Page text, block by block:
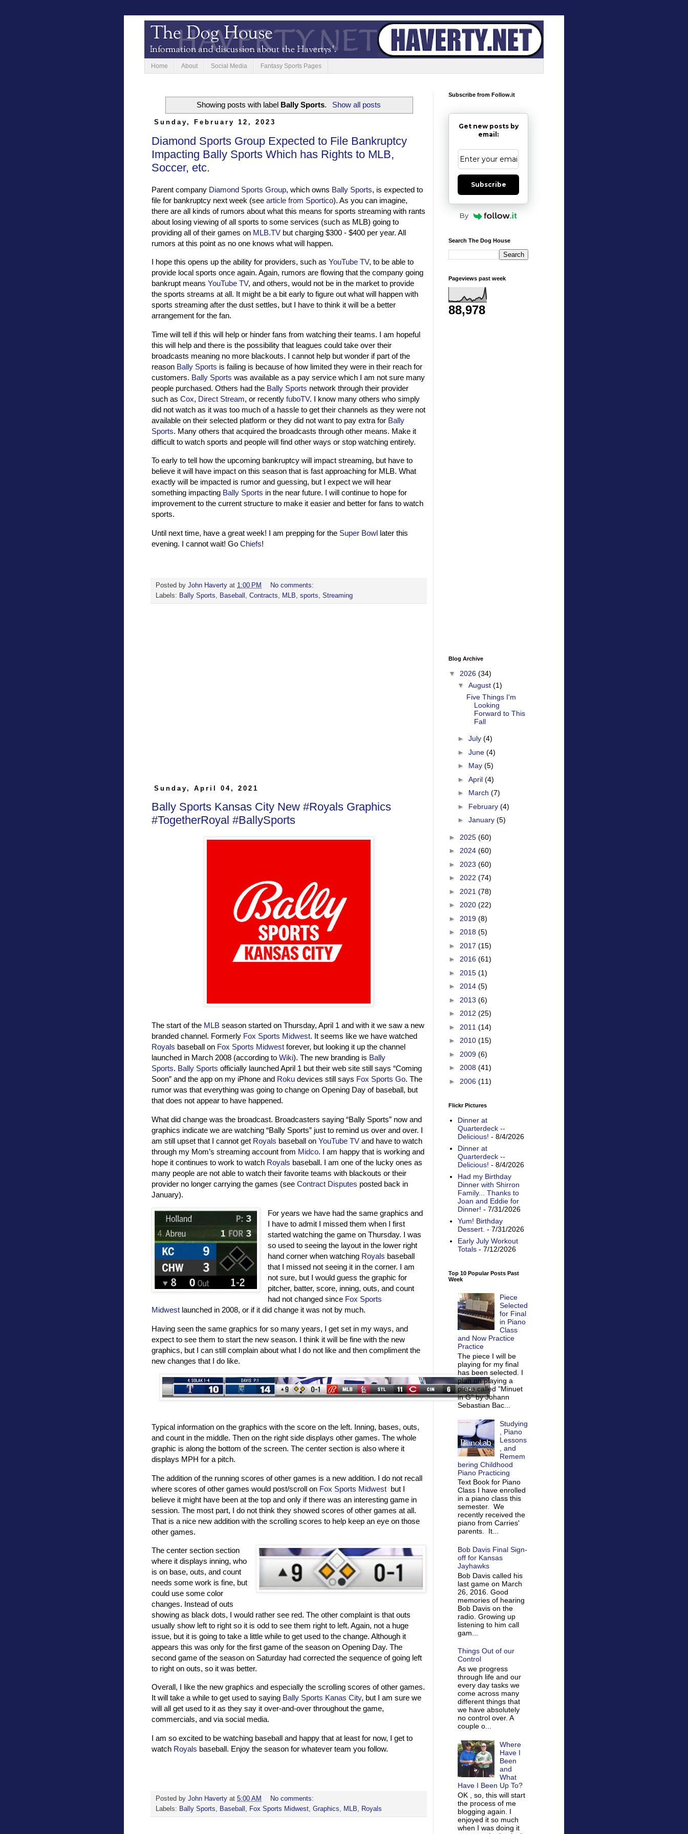
Home About Social Media Fantasy Sports Pages
Showing posts with label Bally Sports. Show all posts
Sunday, February 12, 2023
Diamond Sports Group Expected to File Bankruptcy
Impacting Bally Sports Which has Rights to MLB,
Soccer, etc.
Parent company Diamond Sports Group, which owns Bally Sports, is expected to
file for bankruptcy next week (see article from Sportico). As you can imagine,
there are all kinds of rumors about what this means for sports streaming with rants
about losing viewing of all sports to some services (such as MLB) going to
providing all of their games on MLB.TV but charging $300 - $400 per year. All
rumors at this point as no one knows what will happen.
I hope this opens up the ability for providers, such as YouTube TV, to be able to
provide local sports once again. Again, rumors are flowing that the company going
bankrupt means YouTube TV, and others, would not be in the market to provide
the sports streams at all. It might be a bit early to figure out what will happen with
sports streaming after the dust settles, but I have to think it will be a better
arrangement for the fan.
Time will tell if this will help or hinder fans from watching their teams. I am hopeful
this will help and there is the possibility that leagues could take over their
broadcasts meaning no more blackouts. I cannot help but wonder if part of the
reason Bally Sports is failing is because of how limited they were in their reach for
customers. Bally Sports was available as a pay service which I am not sure many
people purchased. Others had the Bally Sports network through their provider
such as Cox, Direct Stream, or recently fuboTV. I know many others who simply
did not watch as it was too much of a hassle to get their channels as they were not
available on their selected platform or they did not want to pay extra for Bally
Sports. Many others that acquired the broadcasts through other means. Make it
difficult to watch sports and people will find other ways or stop watching entirely.
To early to tell how the upcoming bankruptcy will impact streaming, but have to
believe it will have impact on this season that is fast approaching for MLB. What
exactly will be impacted is rumor and guessing, but I expect we will hear
something impacting Bally Sports in the near future. I will continue to hope for
improvement to the current structure to make it easier and better for fans to watch
sports.
Until next time, have a great week! I am prepping for the Super Bowl later this
evening. I cannot wait! Go Chiefs!
Posted by John Haverty at 1:00 PM
No comments:
Labels: Bally Sports, Baseball , Contracts, MLB, sports, Streaming
Sunday, April 04, 2021
Bally Sports Kansas City New #Royals Graphics
#TogetherRoyal #BallySports
The start of the MLB season started on Thursday, April 1 and with it we saw a new
branded channel. Formerly Fox Sports Midwest. It seems like we have watched
Royals baseball on Fox Sports Midwest forever, but looking it up the channel
launched in March 2008 (according to Wiki). The new branding is Bally
Sports. Bally Sports officially launched April 1 but their web site still says “Coming
Soon” and the app on my iPhone and Roku devices still says Fox Sports Go. The
rumor was that everything was going to change on Opening Day of baseball, but
that does not appear to have happened.
What did change was the broadcast. Broadcasters saying “Bally Sports” now and
graphics indicate we are watching “Bally Sports” just to remind us over and over. I
am still upset that I cannot get Royals baseball on YouTube TV and have to watch
through my Mom’s streaming account from Midco. I am happy that is working and
hope it continues to work to watch Royals baseball. I am one of the lucky ones as
many people are not able to watch their favorite teams with blackouts or their
provider no longer carrying the games (see Contract Disputes posted back in
January).
For years we have had the same graphics and
I have to admit I missed them when I first
started watching the game on Thursday. I was
so used to seeing the layout in the lower right
hand corner when watching Royals baseball
that I missed not seeing it in the corner. I am
not sure, but I would guess the graphic for
pitcher, batter, score, inning, outs, and count
had not changed since Fox Sports
Midwest launched in 2008, or if it did change it was not by much.
Having seen the same graphics for so many years, I get set in my ways, and
expect to see them to start the new season. I think it will be fine with the new
graphics, but I can still complain about what I do not like and then compliment the
new changes that I do like.
Typical information on the graphics with the score on the left. Inning, bases, outs,
and count in the middle. Then on the right side displays other games. The whole
graphic is along the bottom of the screen. The center section is also where it
displays MPH for a pitch.
The addition of the running scores of other games is a new addition. I do not recall
where scores of other games would post/scroll on Fox Sports Midwest but I
believe it might have been at the top and only if there was an interesting game in
session. The most part, I do not think they showed scores of other games at all.
That is a nice new addition with the scrolling scores to help keep an eye on those
other games.
The center section section
where it displays inning, who
is on base, outs, and count
needs some work is fine, but
could use some color
changes. Instead of outs
showing as black dots, I would rather see red. The other complaint is that outs
usually show left to right so it is odd to see them right to left. Again, not a huge
issue, but it is going to take a little while to get used to the change. Although it
appears this was only for the first game of the season on Opening Day. The
second game of the season on Saturday had corrected the sequence of going left
to right on outs, so it was better.
Overall, I like the new graphics and especially the scrolling scores of other games.
It will take a while to get used to saying Bally Sports Kanas City, but I am sure we
will all get used to it as they say it over-and-over throughout the game,
commercials, and via social media.
I am so excited to be watching baseball and happy that at least for now, I get to
watch Royals baseball. Enjoy the season for whatever team you follow.
Posted by John Haverty at 5:00 AM
No comments:
Labels: Bally Sports Baseball Fox Sports Midwest Graphics MLB Royals
Subscribe from Follow.it
Get new posts by
email:
Subscribe
By
Search The Dog House
Pageviews past week
88,978
Blog Archive
▼ 2026 (34)
▼ August (1)
Five Things I'm
Looking
Forward to This
Fall
► July (4)
► June (4)
► May (5)
► April (4)
► March (7)
► February (4)
► January (5)
► 2025 (60)
► 2024 (60)
► 2023 (60)
► 2022 (74)
► 2021 (78)
► 2020 (22)
► 2019 (8)
► 2018 (5)
► 2017 (15)
► 2016 (61)
► 2015 (1)
► 2014 (5)
► 2013 (6)
► 2012 (25)
► 2011 (14)
► 2010 (15)
► 2009 (6)
► 2008 (41)
► 2006 (11)
Flickr Pictures
Dinner at
Quarterdeck --
Delicious! - 8/4/2026
Dinner at
Quarterdeck --
Delicious! - 8/4/2026
Had my Birthday
Dinner with Shirron
Family... Thanks to
Joan and Eddie for
Dinner! - 7/31/2026
Yum! Birthday
Dessert. - 7/31/2026
Early July Workout
Totals- 7/12/2026
Top 10 Popular Posts Past
Week
Piece
Selected
for Final
in Piano
Class
and Now Practice
Practice
The piece I will be
playing for my final
has been selected. I
plan on playing a
piece called "Minuet
in G" by Johann
Sebastian Bac...
Studying
, Piano
Lessons
, and
Remem
bering Childhood
Piano Practicing
Text Book for Piano
Class I have enrolled
in a piano class this
semester. We
recently received the
piano from Carries'
parents. It...
Bob Davis Final Sign-
off for Kansas
Jayhawks
Bob Davis called his
last game on March
26, 2016. Good
memories of hearing
Bob Davis on the
radio. Growing up
listening to him call
gam...
Things Out of our
Control
As we progress
through life and our
every day tasks we
come across many
different things that
we have absolutely
no control over. A
couple o...
Where
Have I
Been
and
What
Have I Been Up To?
OK , so, this will start
the process of me
blogging again. I
enjoyed it so much
when I was doing it